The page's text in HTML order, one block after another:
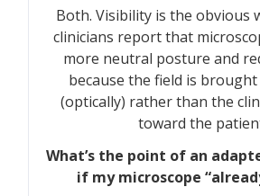
Both. Visibility is the obvious
clinicians report that
more neutral posture and
because the field is
(optically) rather than the
toward the
What’s the point of an
if my microscope